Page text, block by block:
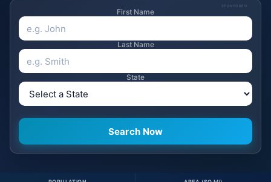
SPONSORED
First Name
Last Name
State